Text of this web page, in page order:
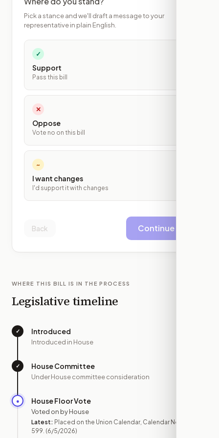
Pick a stance and we'll draft a message to your
representative in plain English.
✓
Support
Pass this bill
✕
Oppose
Vote no on this bill
~
I want changes
I'd support it with changes
Back Continue
WHERE THIS BILL IS IN THE PROCESS
Legislative timeline
✓ Introduced
Introduced in House
✓ House Committee
Under House committee consideration
● House Floor Vote
Voted on by House
Latest: Placed on the Union Calendar, Calendar No.
599. (6/5/2026)